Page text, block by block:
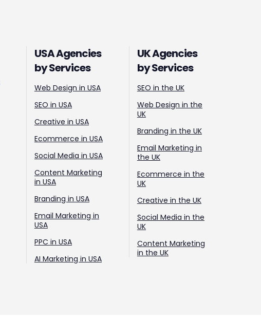
USA Agencies
by Services
Web Design in USA
SEO in USA
Creative in USA
Ecommerce in USA
Social Media in USA
Content Marketing
in USA
Branding in USA
Email Marketing in
USA
PPC in USA
AI Marketing in USA
UK Agencies
by Services
SEO in the UK
Web Design in the
UK
Branding in the UK
Email Marketing in
the UK
Ecommerce in the
UK
Creative in the UK
Social Media in the
UK
Content Marketing
in the UK